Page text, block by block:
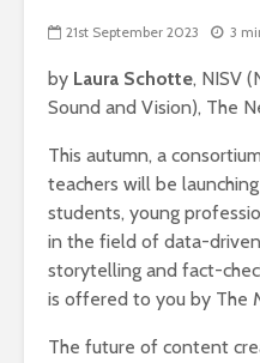
21st September 2023 3
by Laura Schotte, NISV
Sound and Vision), The
This autumn, a
teachers will be
students, young
in the field of data-
storytelling and fact-
is offered to you by The
The future of content